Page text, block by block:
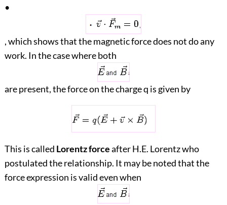
•
, which shows that the magnetic force does not do any
work. In the case where both
are present, the force on the charge q is given by
This is called Lorentz forceafter H.E. Lorentz who
postulated the relationship. It may be noted that the
force expression is valid even when